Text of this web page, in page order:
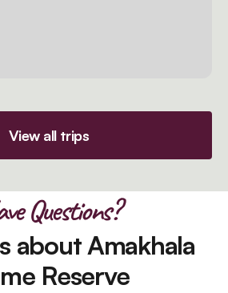
View all trips
Questions?
about Amakhala
Reserve